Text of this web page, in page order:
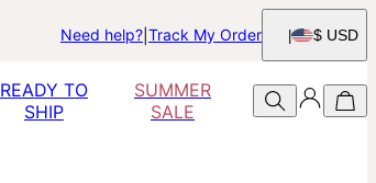
Need help? Track My Order $ USD
READY TO
SHIP
SUMMER
SALE